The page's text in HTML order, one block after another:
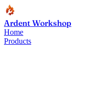
Ardent Workshop
Home
Products